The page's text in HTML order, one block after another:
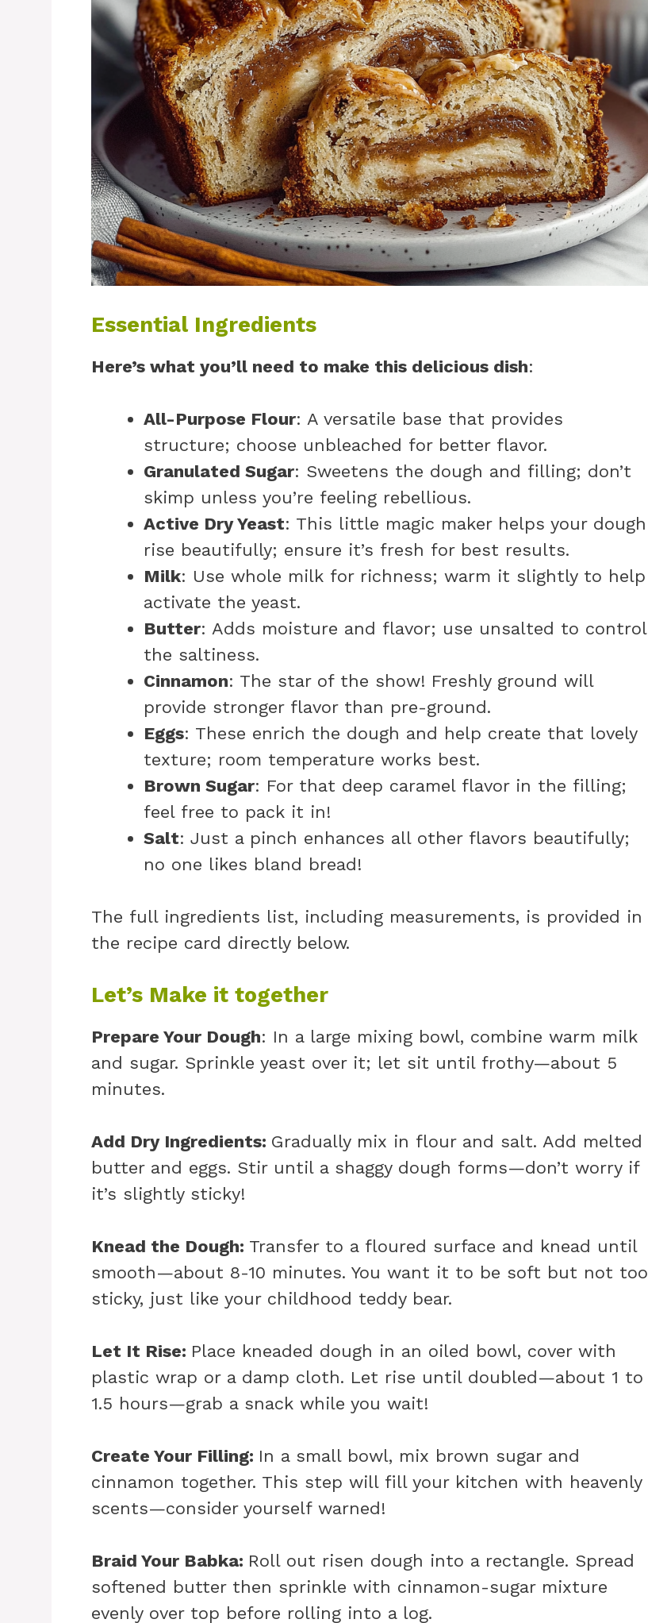
Essential Ingredients
Here’s what you’ll need to make this delicious dish:
All-Purpose Flour: A versatile base that provides
structure; choose unbleached for better flavor.
Granulated Sugar: Sweetens the dough and filling; don’t
skimp unless you’re feeling rebellious.
Active Dry Yeast: This little magic maker helps your dough
rise beautifully; ensure it’s fresh for best results.
Milk: Use whole milk for richness; warm it slightly to help
activate the yeast.
Butter: Adds moisture and flavor; use unsalted to control
the saltiness.
Cinnamon: The star of the show! Freshly ground will
provide stronger flavor than pre-ground.
Eggs: These enrich the dough and help create that lovely
texture; room temperature works best.
Brown Sugar: For that deep caramel flavor in the filling;
feel free to pack it in!
Salt: Just a pinch enhances all other flavors beautifully;
no one likes bland bread!
The full ingredients list, including measurements, is provided in
the recipe card directly below.
Let’s Make it together
Prepare Your Dough: In a large mixing bowl, combine warm milk
and sugar. Sprinkle yeast over it; let sit until frothy—about 5
minutes.
Add Dry Ingredients: Gradually mix in flour and salt. Add melted
butter and eggs. Stir until a shaggy dough forms—don’t worry if
it’s slightly sticky!
Knead the Dough: Transfer to a floured surface and knead until
smooth—about 8-10 minutes. You want it to be soft but not too
sticky, just like your childhood teddy bear.
Let It Rise: Place kneaded dough in an oiled bowl, cover with
plastic wrap or a damp cloth. Let rise until doubled—about 1 to
1.5 hours—grab a snack while you wait!
Create Your Filling: In a small bowl, mix brown sugar and
cinnamon together. This step will fill your kitchen with heavenly
scents—consider yourself warned!
Braid Your Babka: Roll out risen dough into a rectangle. Spread
softened butter then sprinkle with cinnamon-sugar mixture
evenly over top before rolling into a log.